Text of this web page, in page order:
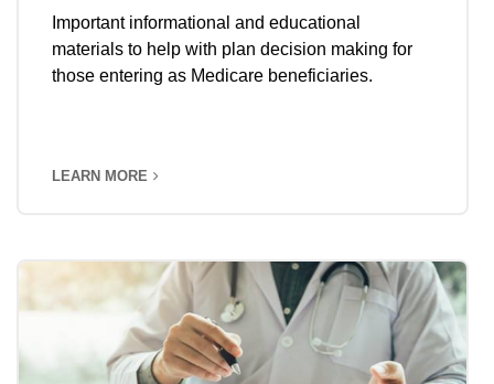
Important informational and educational
materials to help with plan decision making for
those entering as Medicare beneficiaries.
LEARN MORE